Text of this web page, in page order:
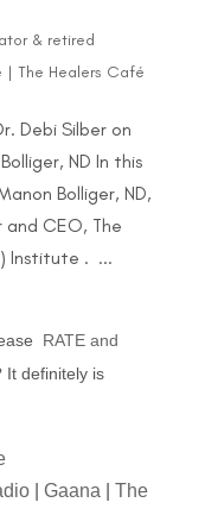
& retired
| The Healers Café
Debi Silber on
ND In this
Bolliger, ND,
and CEO, The
Institute . ...
RATE and
definitely is
|Gaana |The